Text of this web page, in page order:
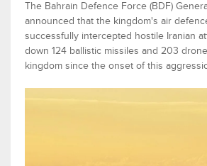
The Bahrain Defence Force (BDF)
announced that the kingdom's air
successfully intercepted hostile Iranian
down 124 ballistic missiles and 203
kingdom since the onset of this